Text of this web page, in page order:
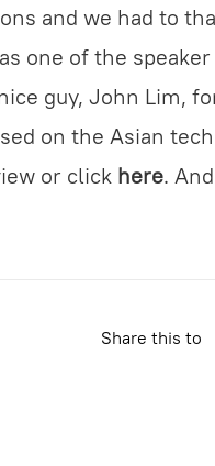
and we had to
one of the
guy, John Lim,
on the Asian
or click here.
Share this to